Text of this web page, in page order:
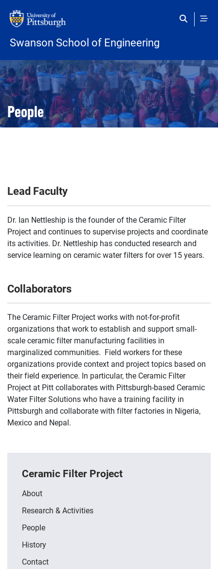
Swanson School of Engineering
Open configuration options
Open configuration options
People
Lead Faculty
Dr. Ian Nettleship is the founder of the Ceramic Filter
Project and continues to supervise projects and coordinate
its activities. Dr. Nettleship has conducted research and
service learning on ceramic water filters for over 15 years.
Collaborators
The Ceramic Filter Project works with not-for-profit
organizations that work to establish and support small-
scale ceramic filter manufacturing facilities in
marginalized communities. Field workers for these
organizations provide context and project topics based on
their field experience. In particular, the Ceramic Filter
Project at Pitt collaborates with Pittsburgh-based Ceramic
Water Filter Solutions who have a training facility in
Pittsburgh and collaborate with filter factories in Nigeria,
Mexico and Nepal.
Ceramic Filter Project
About
Research & Activities
People
History
Contact